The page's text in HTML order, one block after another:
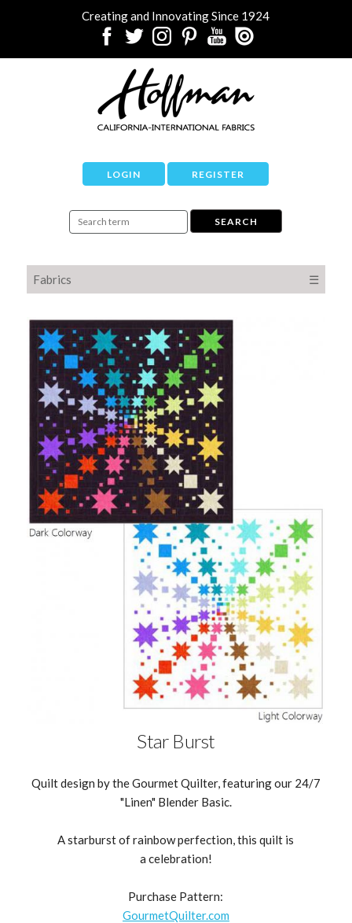
Creating and Innovating Since 1924
LOGIN REGISTER
Fabrics ☰
Star Burst
Quilt design by the Gourmet Quilter, featuring our 24/7
"Linen" Blender Basic.
A starburst of rainbow perfection, this quilt is
a celebration!
Purchase Pattern:
GourmetQuilter.com